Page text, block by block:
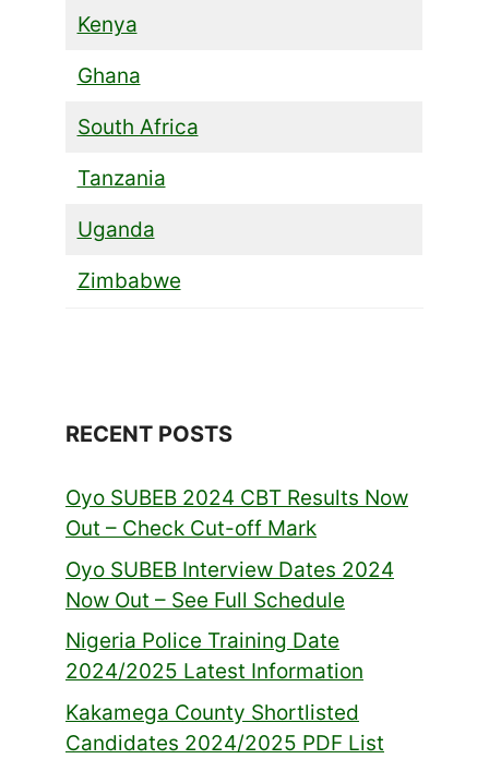
Kenya
Ghana
South Africa
Tanzania
Uganda
Zimbabwe
RECENT POSTS
Oyo SUBEB 2024 CBT Results Now
Out – Check Cut-off Mark
Oyo SUBEB Interview Dates 2024
Now Out – See Full Schedule
Nigeria Police Training Date
2024/2025 Latest Information
Kakamega County Shortlisted
Candidates 2024/2025 PDF List